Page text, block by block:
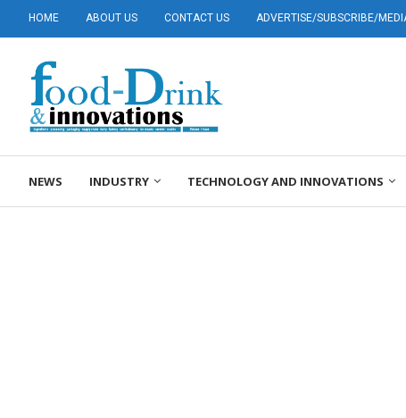
HOME ABOUT US CONTACT US ADVERTISE/SUBSCRIBE/
NEWS INDUSTRY TECHNOLOGY AND INNOVATIONS